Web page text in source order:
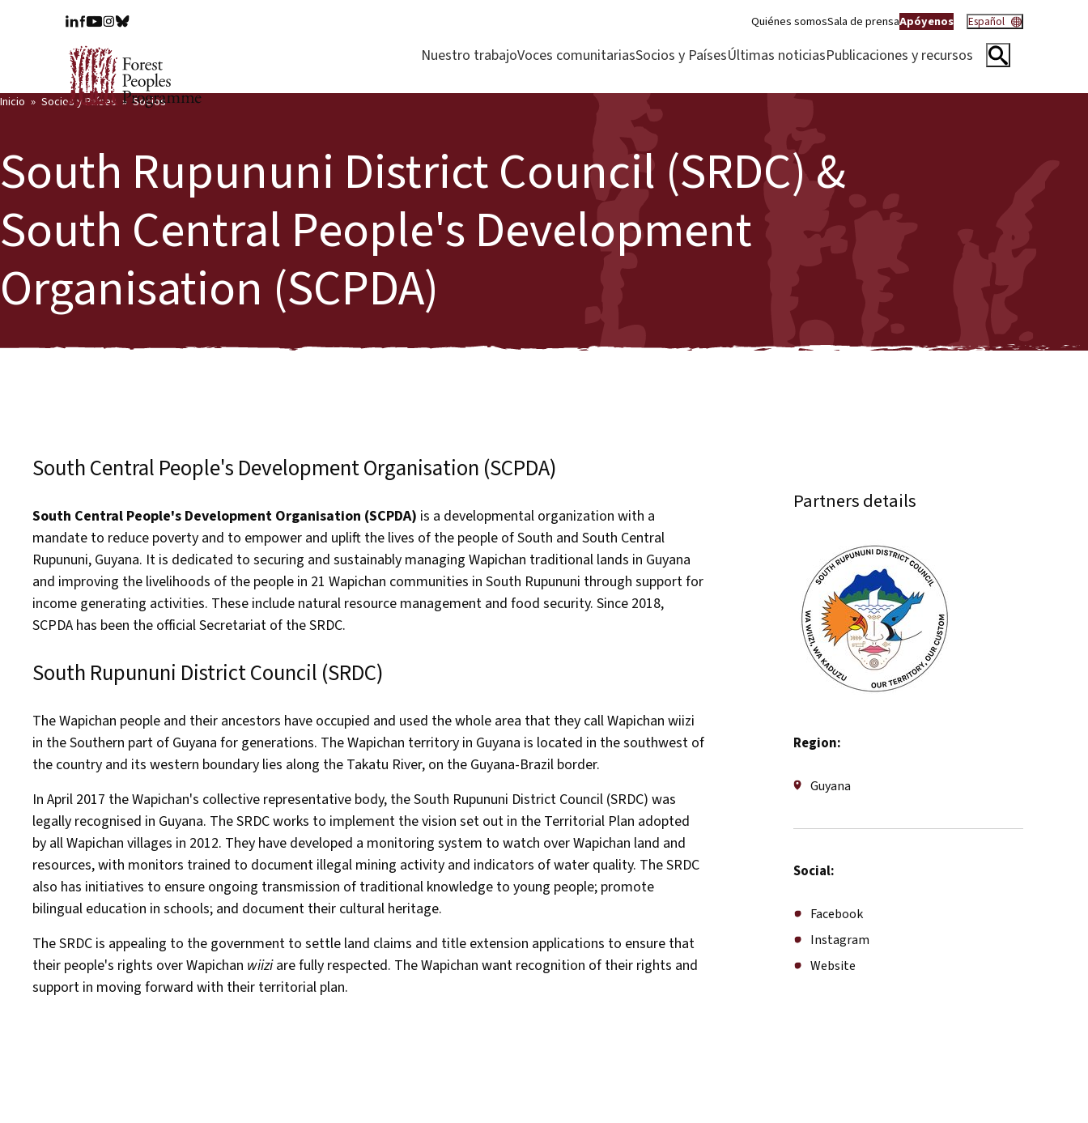
Quiénes somosSala de prensaApóyenos Español
Nuestro trabajoVoces comunitariasSocios y PaísesÚltimas noticiasPublicaciones y recursos
Inicio Socios y Países Socios
South Rupununi District Council (SRDC) &
South Central People's Development
Organisation (SCPDA)
South Central People's Development Organisation (SCPDA)
South Central People's Development Organisation (SCPDA) is a developmental organization with a
mandate to reduce poverty and to empower and uplift the lives of the people of South and South Central
Rupununi, Guyana. It is dedicated to securing and sustainably managing Wapichan traditional lands in Guyana
and improving the livelihoods of the people in 21 Wapichan communities in South Rupununi through support for
income generating activities. These include natural resource management and food security. Since 2018,
SCPDA has been the official Secretariat of the SRDC.
South Rupununi District Council (SRDC)
The Wapichan people and their ancestors have occupied and used the whole area that they call Wapichan wiizi
in the Southern part of Guyana for generations. The Wapichan territory in Guyana is located in the southwest of
the country and its western boundary lies along the Takatu River, on the Guyana-Brazil border.
In April 2017 the Wapichan's collective representative body, the South Rupununi District Council (SRDC) was
legally recognised in Guyana. The SRDC works to implement the vision set out in the Territorial Plan adopted
by all Wapichan villages in 2012. They have developed a monitoring system to watch over Wapichan land and
resources, with monitors trained to document illegal mining activity and indicators of water quality. The SRDC
also has initiatives to ensure ongoing transmission of traditional knowledge to young people; promote
bilingual education in schools; and document their cultural heritage.
The SRDC is appealing to the government to settle land claims and title extension applications to ensure that
their people's rights over Wapichan wiiziare fully respected. The Wapichan want recognition of their rights and
support in moving forward with their territorial plan.
Partners details
Region:
Guyana
Social:
Facebook
Instagram
Website